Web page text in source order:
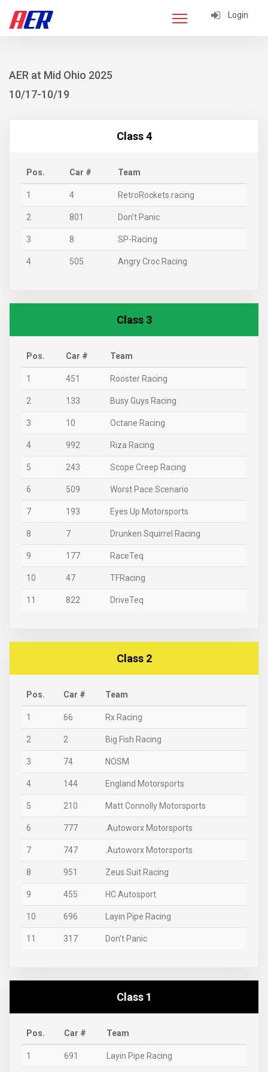
Login
AER at Mid Ohio 2025
10/17-10/19
Class 4
Pos. Car # Team
1 4 RetroRockets.racing
2 801 Don't Panic
3 8 SP-Racing
4 505 Angry Croc Racing
Class 3
Pos. Car # Team
1 451 Rooster Racing
2 133 Busy Guys Racing
3 10 Octane Racing
4 992 Riza Racing
5 243 Scope Creep Racing
6 509 Worst Pace Scenario
7 193 Eyes Up Motorsports
8 7 Drunken Squirrel Racing
9 177 RaceTeq
10 47 TFRacing
11 822 DriveTeq
Class 2
Pos. Car # Team
1 66 Rx Racing
2 2 Big Fish Racing
3 74 NOSM
4 144 England Motorsports
5 210 Matt Connolly Motorsports
6 777 .Autoworx Motorsports
7 747 .Autoworx Motorsports
8 951 Zeus Suit Racing
9 455 HC Autosport
10 696 Layin Pipe Racing
11 317 Don't Panic
Class 1
Pos. Car # Team
1 691 Layin Pipe Racing